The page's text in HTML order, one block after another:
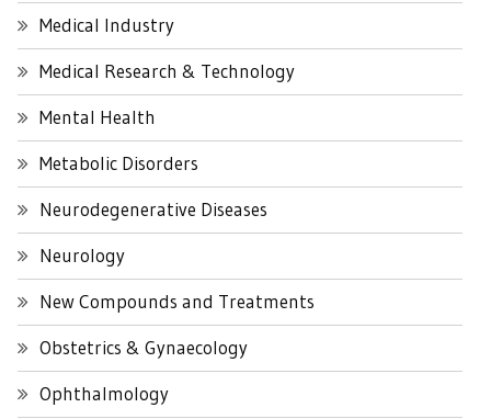
Medical Industry
Medical Research & Technology
Mental Health
Metabolic Disorders
Neurodegenerative Diseases
Neurology
New Compounds and Treatments
Obstetrics & Gynaecology
Ophthalmology